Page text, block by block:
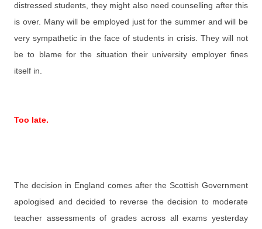
distressed students, they might also need counselling after this
is over. Many will be employed just for the summer and will be
very sympathetic in the face of students in crisis. They will not
be to blame for the situation their university employer fines
itself in.
Too late.
The decision in England comes after the Scottish Government
apologised and decided to reverse the decision to moderate
teacher assessments of grades across all exams yesterday